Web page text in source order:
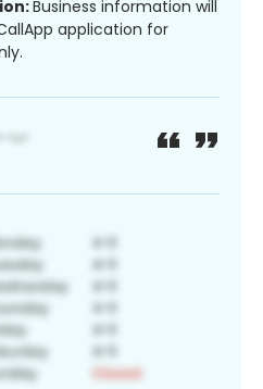
Business information will
application for